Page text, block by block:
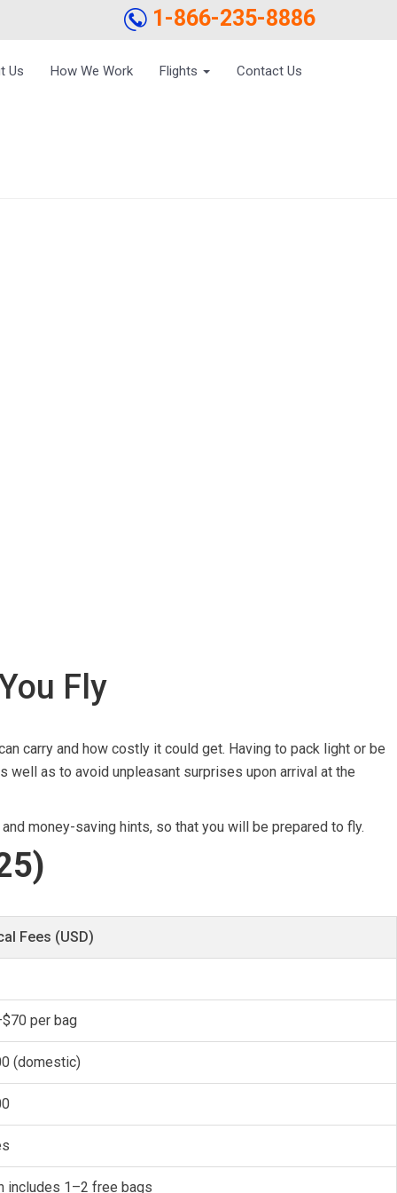
1-866-235-8886
Us How We Work Flights Contact Us
Fly
carry and how costly it could get. Having to pack light or be
well as to avoid unpleasant surprises upon arrival at the
money-saving hints, so that you will be prepared to fly.
Fees (USD)
per bag
(domestic)
includes 1–2 free bags